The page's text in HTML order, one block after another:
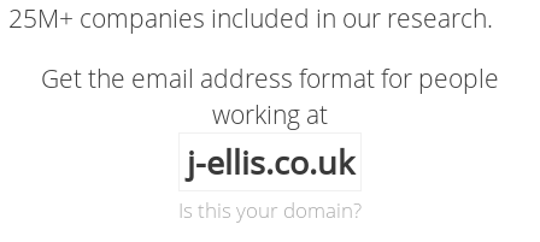
25M+ companies included in our research.
Get the email address format for people
working at
j-ellis.co.uk
Is this your domain?